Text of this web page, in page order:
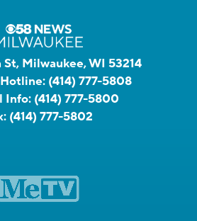
Milwaukee, WI 53214
(414) 777-5808
Info: (414) 777-5800
(414) 777-5802